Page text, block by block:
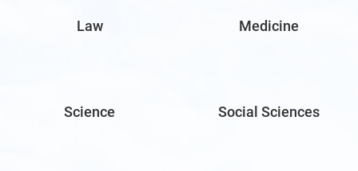
Law Medicine
Science Social Sciences